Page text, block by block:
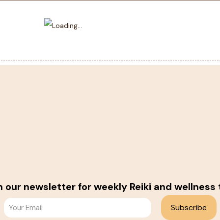
our newsletter for weekly Reiki and wellness